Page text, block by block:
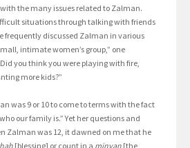
the many issues related to Zalman.
situations through talking with friends
frequently discussed Zalman in various
intimate women’s group,” one
you think you were playing with fire,
more kids?”
was 9 or 10 to come to terms with the fact
our family is.” Yet her questions and
Zalman was 12, it dawned on me that he
[blessing] or count in a minyan [the